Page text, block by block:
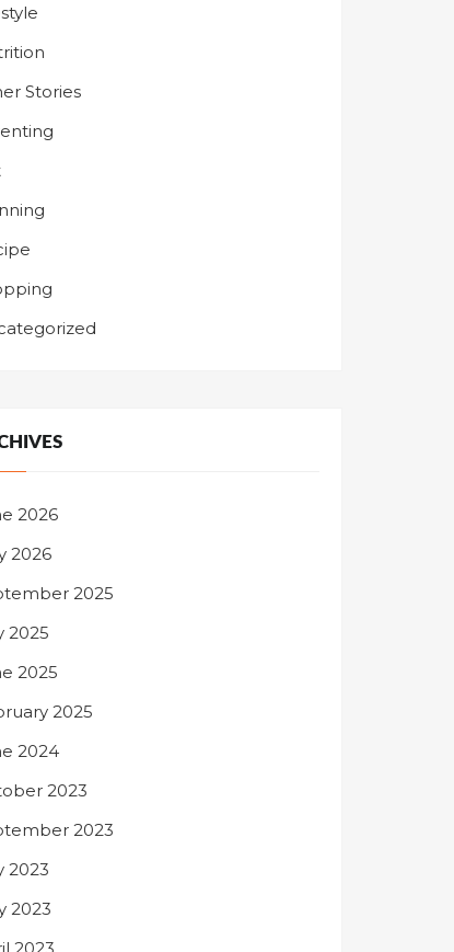
Stories
2026
2026
2025
2025
2025
2025
2024
2023
2023
2023
2023
2023